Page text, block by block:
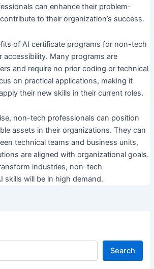
can enhance their problem-
to their organization’s success.
of AI certificate programs for non-tech
accessibility. Many programs are
and require no prior coding or technical
on practical applications, making it
their new skills in their current roles.
non-tech professionals can position
assets in their organizations. They can
technical teams and business units,
are aligned with organizational goals.
industries, non-tech
skills will be in high demand.
Search